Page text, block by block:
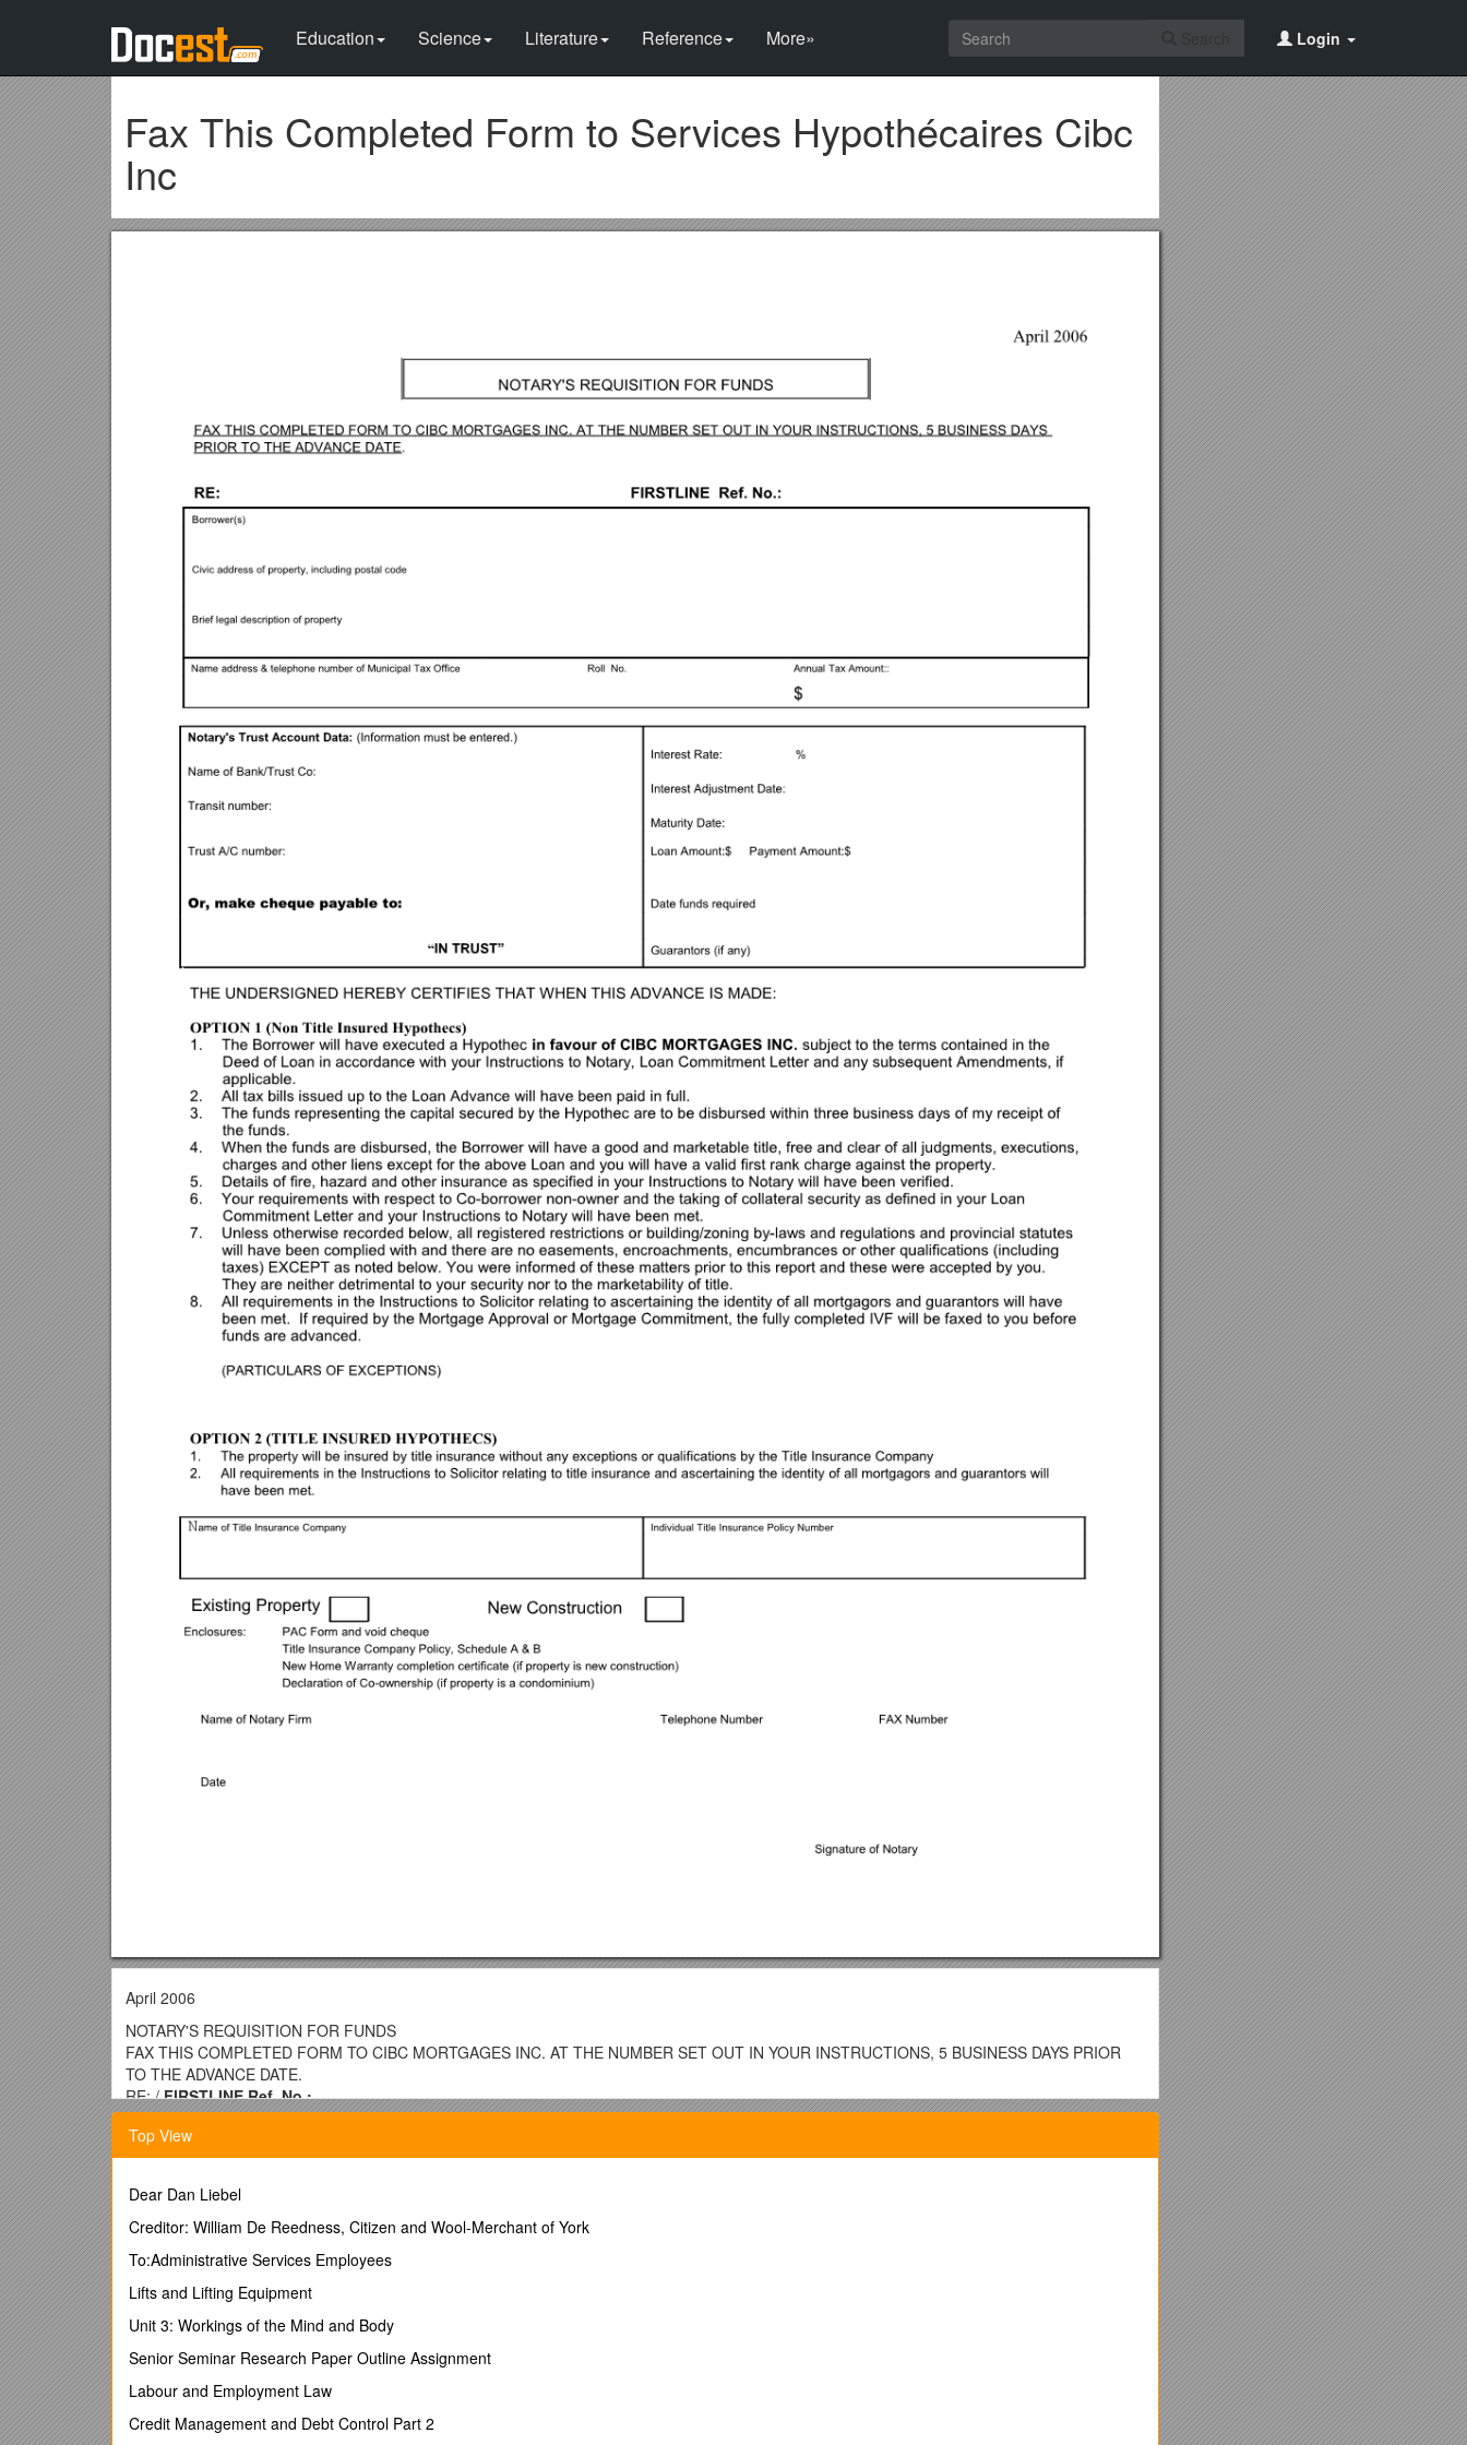
Education Science Literature Reference More» Login
Fax This Completed Form to Services Hypothécaires Cibc
Inc
April 2006
NOTARY'S REQUISITION FOR FUNDS
FAX THIS COMPLETED FORM TO CIBC MORTGAGES INC. AT THE NUMBER SET OUT IN YOUR INSTRUCTIONS, 5 BUSINESS DAYS PRIOR
TO THE ADVANCE DATE.
RE: /FIRSTLINE Ref. No.:
Borrower(s)
Civic address of property, including postal code
Brief legal description of property
Name address & telephone number of Municipal Tax Office / Roll No. / Annual Tax Amount::
$
Notary's Trust Account Data:(Information must be entered.)
Name of Bank/Trust Co:
Transit number: / Interest Rate: %
Interest Adjustment Date:
Maturity Date:
Trust A/C number: / Loan Amount:$ Payment Amount:$
Or, make cheque payable to:/ Date funds required
“IN TRUST” / Guarantors (if any)
THE UNDERSIGNED HEREBY CERTIFIES THAT WHEN THIS ADVANCE IS MADE:
OPTION 1 (Non Title Insured Hypothecs)
Top View
Dear Dan Liebel
Creditor: William De Reedness, Citizen and Wool-Merchant of York
To:Administrative Services Employees
Lifts and Lifting Equipment
Unit 3: Workings of the Mind and Body
Senior Seminar Research Paper Outline Assignment
Labour and Employment Law
Credit Management and Debt Control Part 2